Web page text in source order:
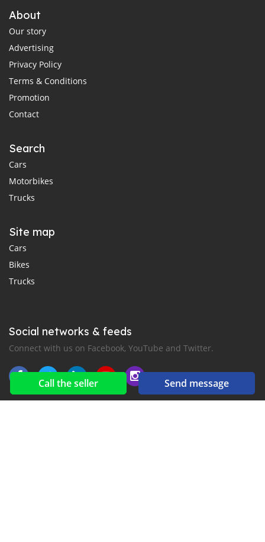
Call the seller Send message
About
Our story
Advertising
Privacy Policy
Terms & Conditions
Promotion
Contact
Search
Cars
Motorbikes
Trucks
Site map
Cars
Bikes
Trucks
Social networks & feeds
Connect with us on Facebook, YouTube and Twitter.